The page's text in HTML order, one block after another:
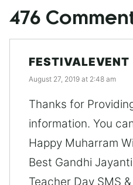
476
FESTIVALEVENT
August 27, 2019 at 2:48 am
Thanks for
information. You
Happy Muharram
Best Gandhi
Teacher Day SMS